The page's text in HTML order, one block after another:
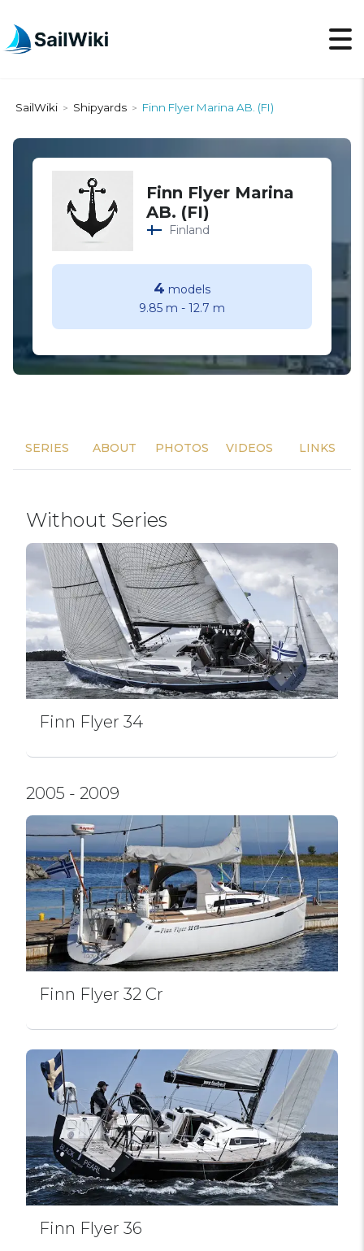
SailWiki > Shipyards > Finn Flyer Marina AB. (FI)
Finn Flyer Marina
AB. (FI)
Finland
4 models
9.85 m - 12.7 m
SERIES ABOUT PHOTOS VIDEOS LINKS
Without Series
Finn Flyer 34
2005 - 2009
Finn Flyer 32 Cr
Finn Flyer 36